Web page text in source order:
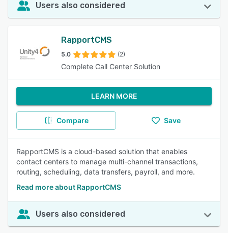
Users also considered
RapportCMS
5.0 (2)
Complete Call Center Solution
LEARN MORE
Compare Save
RapportCMS is a cloud-based solution that enables
contact centers to manage multi-channel transactions,
routing, scheduling, data transfers, payroll, and more.
Read more about RapportCMS
Users also considered